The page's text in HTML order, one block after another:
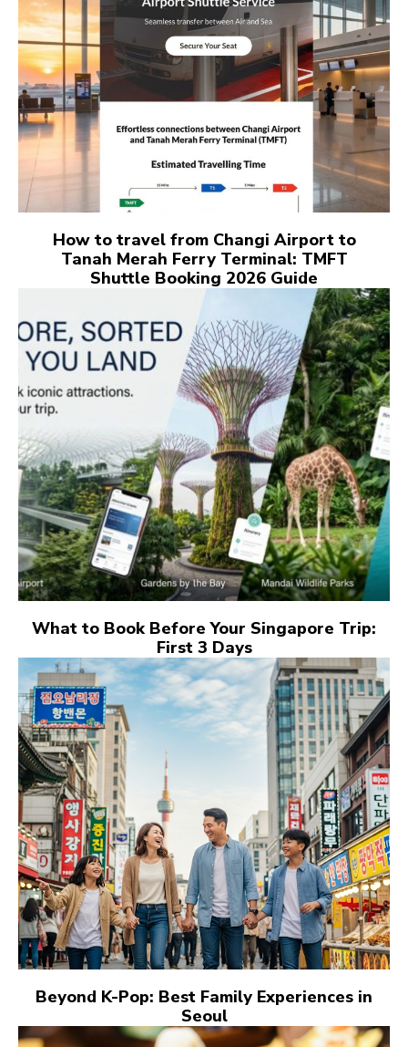
How to travel from Changi Airport to
Tanah Merah Ferry Terminal: TMFT
Shuttle Booking 2026 Guide
What to Book Before Your Singapore Trip:
First 3 Days
Beyond K-Pop: Best Family Experiences in
Seoul